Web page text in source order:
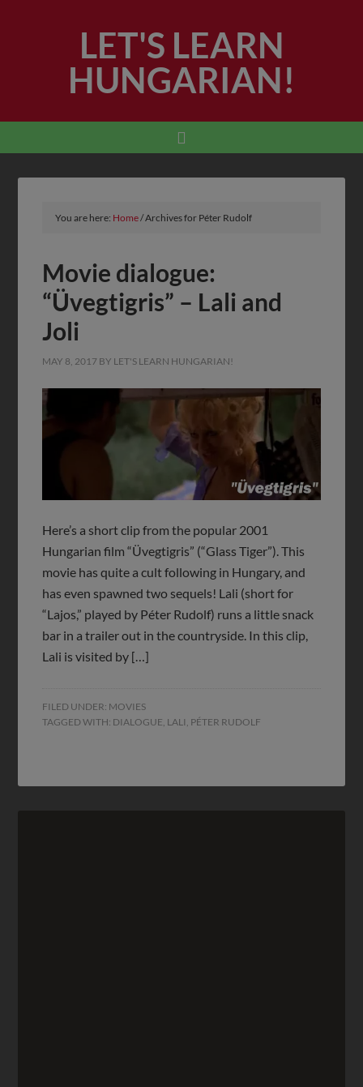
LET'S LEARN
HUNGARIAN!
You are here: Home/Archives for Péter Rudolf
Movie dialogue:
“Üvegtigris” – Lali and
Joli
MAY 8, 2017 BY LET'S LEARN HUNGARIAN!
Here’s a short clip from the popular 2001
Hungarian film “Üvegtigris” (“Glass Tiger”). This
movie has quite a cult following in Hungary, and
has even spawned two sequels! Lali (short for
“Lajos,” played by Péter Rudolf) runs a little snack
bar in a trailer out in the countryside. In this clip,
Lali is visited by […]
FILED UNDER: MOVIES
TAGGED WITH: DIALOGUE, LALI , PÉTER RUDOLF